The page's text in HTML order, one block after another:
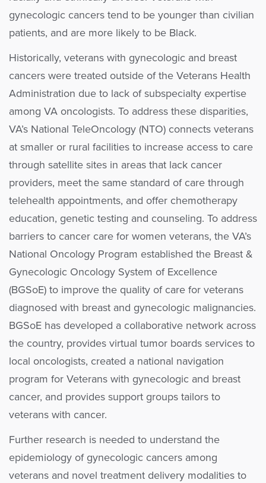
gynecologic cancers tend to be younger than civilian
patients, and are more likely to be Black.
Historically, veterans with gynecologic and breast
cancers were treated outside of the Veterans Health
Administration due to lack of subspecialty expertise
among VA oncologists. To address these disparities,
VA’s National TeleOncology (NTO) connects veterans
at smaller or rural facilities to increase access to care
through satellite sites in areas that lack cancer
providers, meet the same standard of care through
telehealth appointments, and offer chemotherapy
education, genetic testing and counseling. To address
barriers to cancer care for women veterans, the VA’s
National Oncology Program established the Breast &
Gynecologic Oncology System of Excellence
(BGSoE) to improve the quality of care for veterans
diagnosed with breast and gynecologic malignancies.
BGSoE has developed a collaborative network across
the country, provides virtual tumor boards services to
local oncologists, created a national navigation
program for Veterans with gynecologic and breast
cancer, and provides support groups tailors to
veterans with cancer.
Further research is needed to understand the
epidemiology of gynecologic cancers among
veterans and novel treatment delivery modalities to